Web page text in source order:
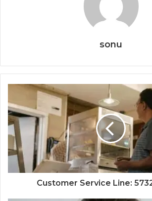
sonu
Customer Service Line: